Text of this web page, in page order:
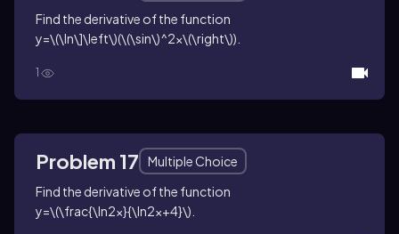
Find the derivative of the function
y=\(\ln\]\left\)(\(\sin\)^2x\(\right\))
1
Problem 17
Multiple Choice
Find the derivative of the function
y=\(\frac{\ln2x}{\ln2x+4}\)